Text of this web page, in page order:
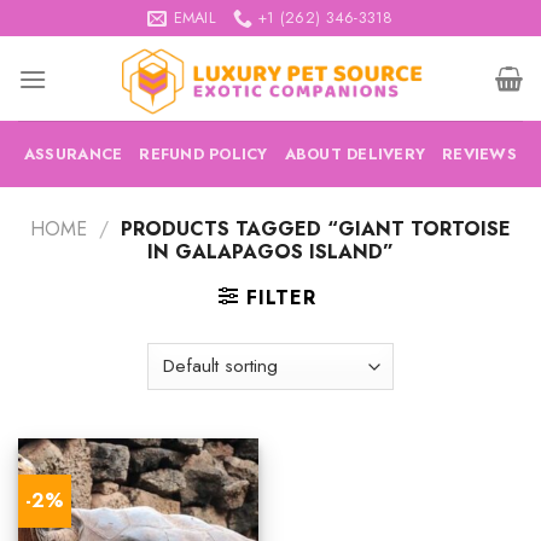
to
content
EMAIL +1 (262) 346-3318
ASSURANCE REFUND POLICY ABOUT DELIVERY REVIEWS
HOME / PRODUCTS TAGGED “GIANT TORTOISE
IN GALAPAGOS ISLAND”
FILTER
-2%